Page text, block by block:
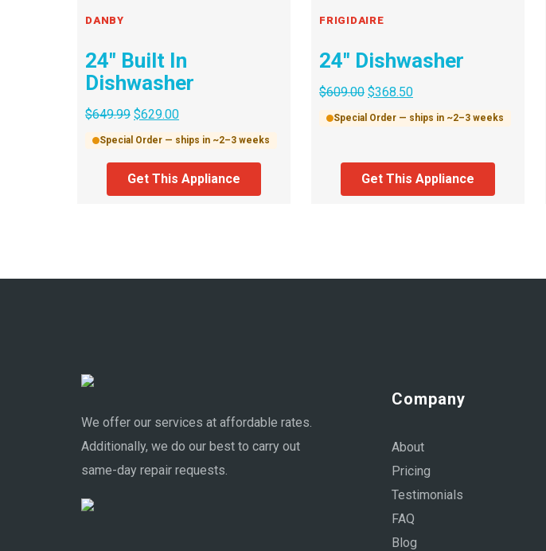
DANBY
24″ Built In
Dishwasher
$649.99 $629.00
Special Order — ships in ~2–3 weeks
Get This Appliance
FRIGIDAIRE
24″ Dishwasher
$609.00 $368.50
Special Order — ships in ~2–3 weeks
Get This Appliance
We offer our services at affordable rates.
Additionally, we do our best to carry out
same-day repair requests.
Company
About
Pricing
Testimonials
FAQ
Blog